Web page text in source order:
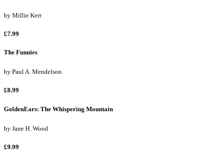
by Millie Kerr
£7.99
The Funnies
by Paul A. Mendelson
£8.99
GoldenEars: The Whispering Mountain
by Jane H. Wood
£9.99